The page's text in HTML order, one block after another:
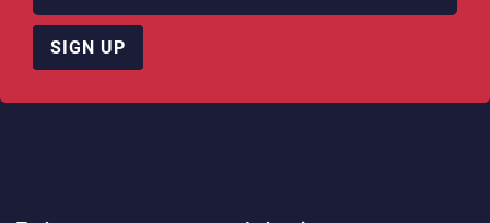
SIGN UP